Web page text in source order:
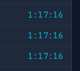
1:17:16
1:17:16
1:17:16